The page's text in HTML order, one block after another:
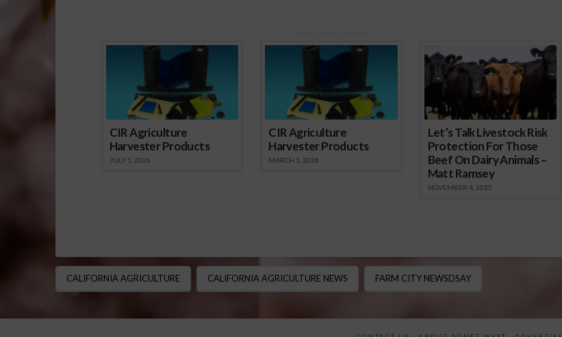
CIR Agriculture
Harvester Products
JULY 1, 2026
CIR Agriculture
Harvester Products
MARCH 1, 2026
Let’s Talk Livestock Risk
Protection For Those
Beef On Dairy Animals –
Matt Ramsey
NOVEMBER 4, 2025
CALIFORNIA AGRICULTURE CALIFORNIA AGRICULTURE NEWS FARM CITY NEWSDSAY